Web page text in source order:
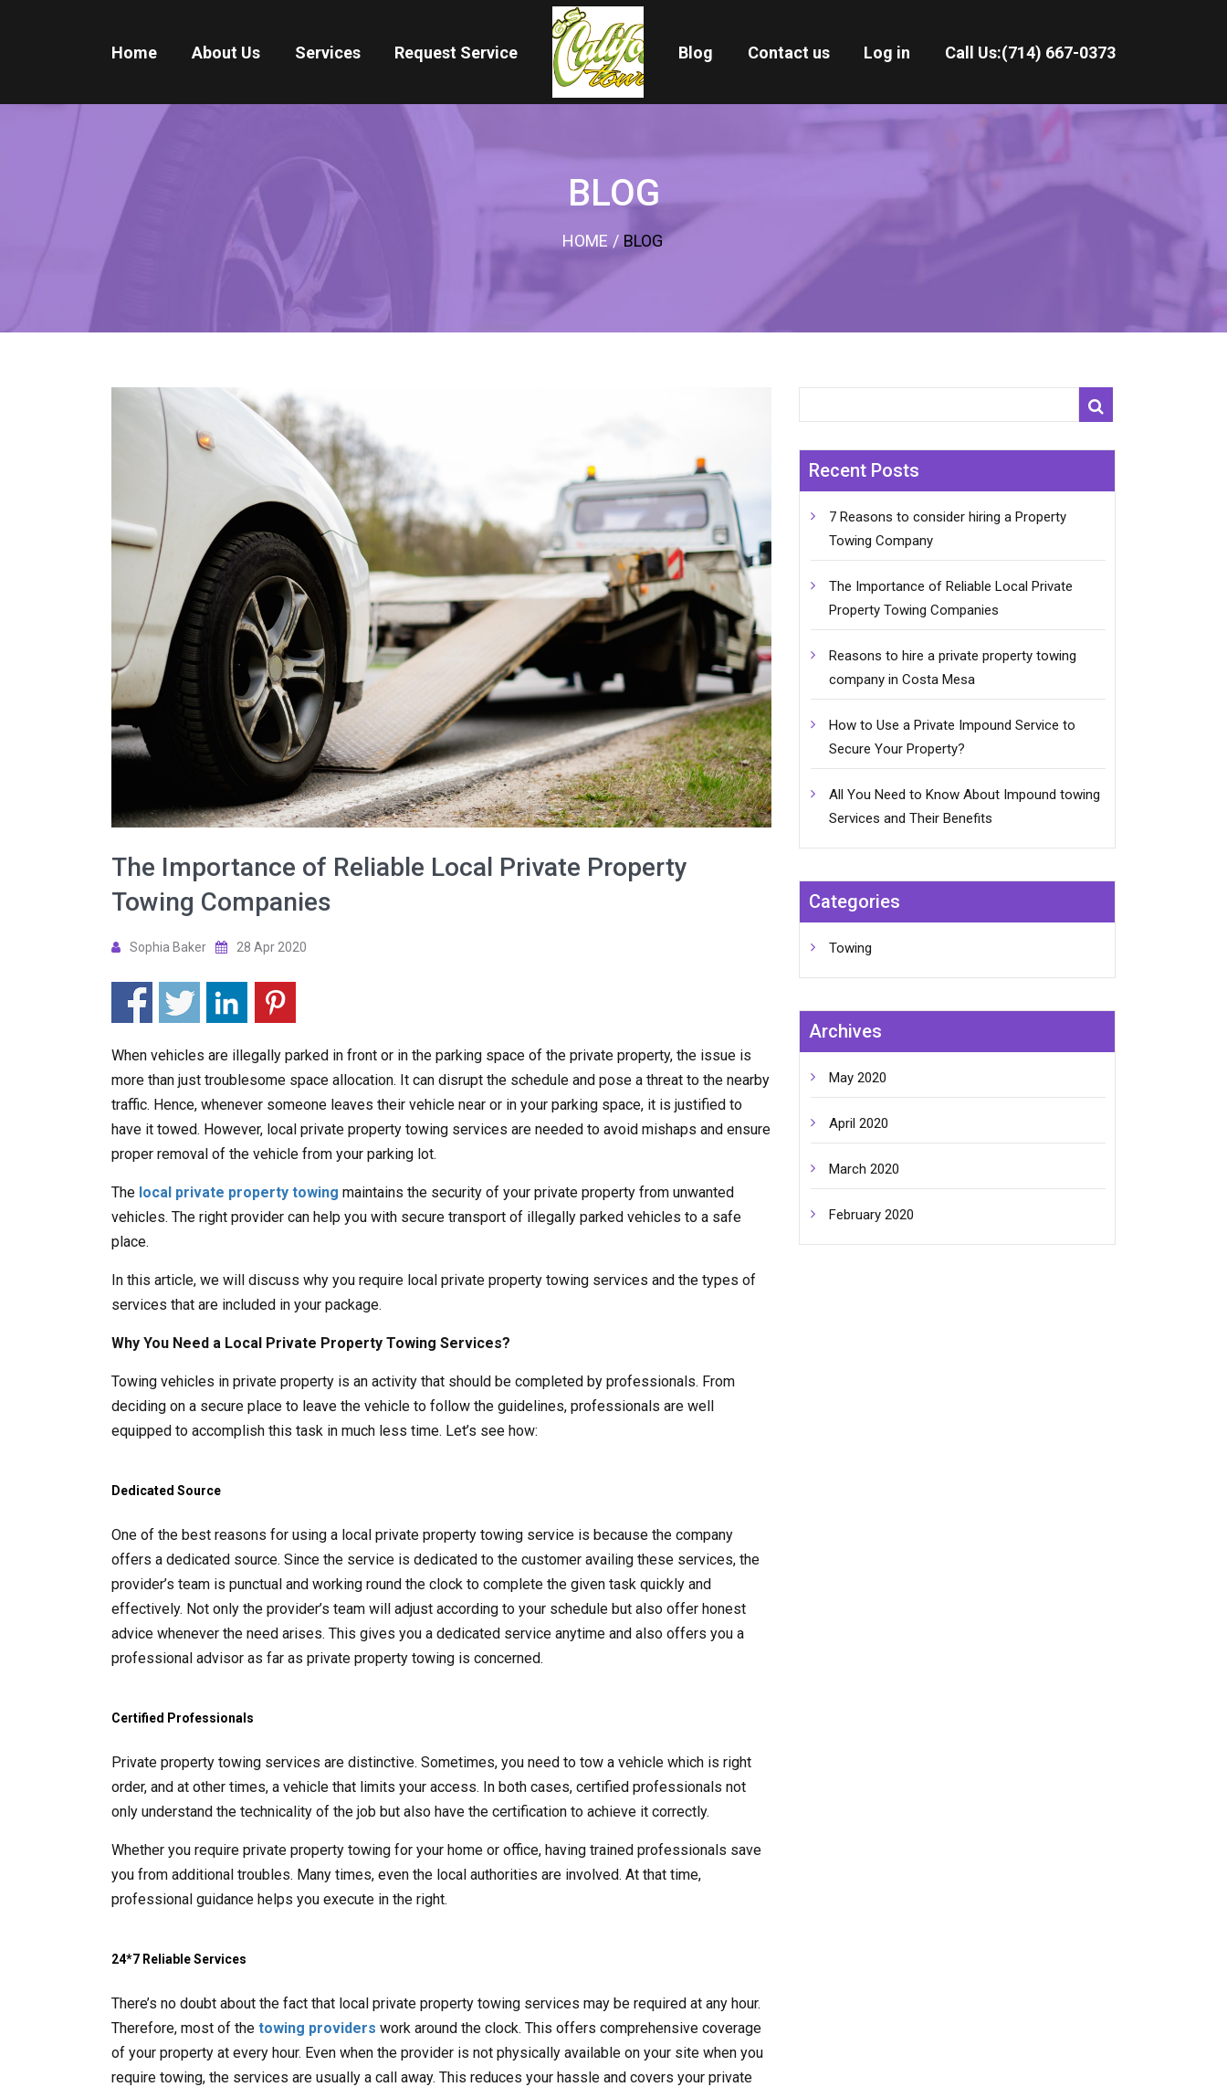
Home About Us Services Request Service Blog Contact us Log in Call Us:(714) 667-0373
BLOG
HOME / BLOG
The Importance of Reliable Local Private Property
Towing Companies
Sophia Baker 28 Apr 2020
When vehicles are illegally parked in front or in the parking space of the private property, the issue is
more than just troublesome space allocation. It can disrupt the schedule and pose a threat to the nearby
traffic. Hence, whenever someone leaves their vehicle near or in your parking space, it is justified to
have it towed. However, local private property towing services are needed to avoid mishaps and ensure
proper removal of the vehicle from your parking lot.
The local private property towing maintains the security of your private property from unwanted
vehicles. The right provider can help you with secure transport of illegally parked vehicles to a safe
place.
In this article, we will discuss why you require local private property towing services and the types of
services that are included in your package.
Why You Need a Local Private Property Towing Services?
Towing vehicles in private property is an activity that should be completed by professionals. From
deciding on a secure place to leave the vehicle to follow the guidelines, professionals are well
equipped to accomplish this task in much less time. Let’s see how:
Dedicated Source
One of the best reasons for using a local private property towing service is because the company
offers a dedicated source. Since the service is dedicated to the customer availing these services, the
provider’s team is punctual and working round the clock to complete the given task quickly and
effectively. Not only the provider’s team will adjust according to your schedule but also offer honest
advice whenever the need arises. This gives you a dedicated service anytime and also offers you a
professional advisor as far as private property towing is concerned.
Certified Professionals
Private property towing services are distinctive. Sometimes, you need to tow a vehicle which is right
order, and at other times, a vehicle that limits your access. In both cases, certified professionals not
only understand the technicality of the job but also have the certification to achieve it correctly.
Whether you require private property towing for your home or office, having trained professionals save
you from additional troubles. Many times, even the local authorities are involved. At that time,
professional guidance helps you execute in the right.
24*7 Reliable Services
There’s no doubt about the fact that local private property towing services may be required at any hour.
Therefore, most of the towing providers work around the clock. This offers comprehensive coverage
of your property at every hour. Even when the provider is not physically available on your site when you
require towing, the services are usually a call away. This reduces your hassle and covers your private
Recent Posts
7 Reasons to consider hiring a Property
Towing Company
The Importance of Reliable Local Private
Property Towing Companies
Reasons to hire a private property towing
company in Costa Mesa
How to Use a Private Impound Service to
Secure Your Property?
All You Need to Know About Impound towing
Services and Their Benefits
Categories
Towing
Archives
May 2020
April 2020
March 2020
February 2020